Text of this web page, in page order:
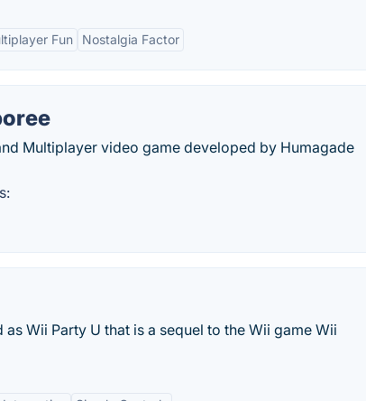
Fun Nostalgia Factor
Multiplayer video game developed by Humagade
Wii Party U that is a sequel to the Wii game Wii